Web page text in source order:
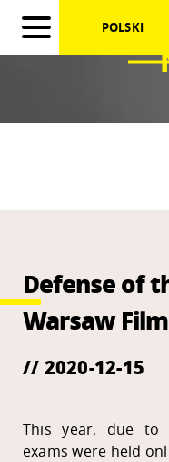
POLSKI
Defense of
Warsaw
// 2020-12-15
This year, due to
exams were held